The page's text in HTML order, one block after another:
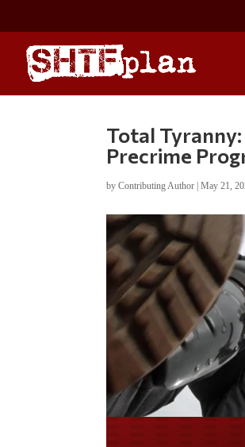
Total Tyranny:
Precrime
byContributing Author |May 21,